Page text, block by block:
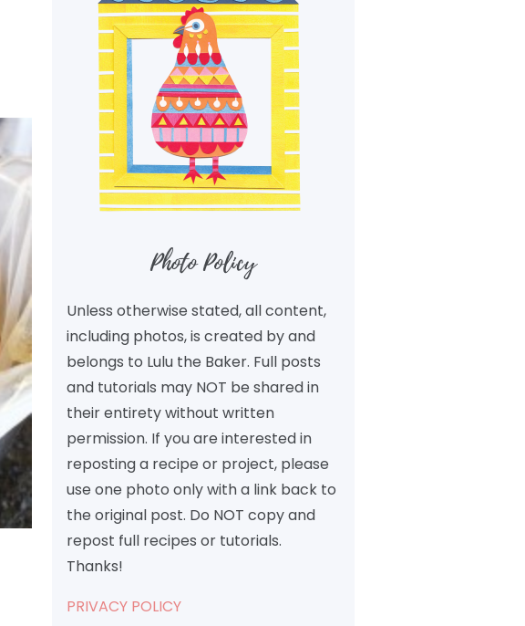
Photo Policy
Unless otherwise stated, all content,
including photos, is created by and
belongs to Lulu the Baker. Full posts
and tutorials may NOT be shared in
their entirety without written
permission. If you are interested in
reposting a recipe or project, please
use one photo only with a link back to
the original post. Do NOT copy and
repost full recipes or tutorials.
Thanks!
PRIVACY POLICY